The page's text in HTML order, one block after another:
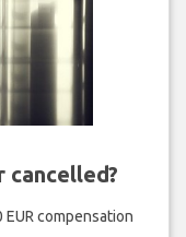
compensation